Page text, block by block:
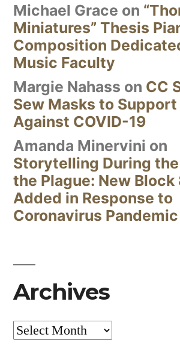
Michael Grace on
Miniatures” Thesis
Composition
Music Faculty
Margie Nahass on CC
Sew Masks to
Against COVID-19
Amanda Minervini on
Storytelling During
the Plague: New Block
Added in Response to
Coronavirus Pandemic
Archives
Archives